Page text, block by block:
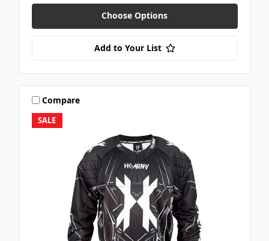
Choose Options
Add to Your List
SALE
Compare